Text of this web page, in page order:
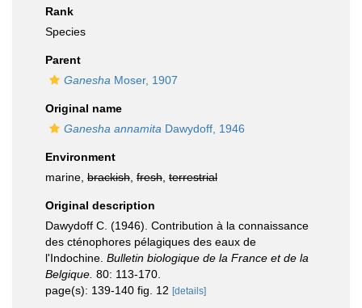
Rank
Species
Parent
Ganesha Moser, 1907
Original name
Ganesha annamita Dawydoff, 1946
Environment
marine, brackish fresh terrestrial
Original description
Dawydoff C. (1946). Contribution à la connaissance
des cténophores pélagiques des eaux de
l'Indochine. Bulletin biologique de la France et de la
Belgique. 80: 113-170.
page(s): 139-140 fig. 12 [details]